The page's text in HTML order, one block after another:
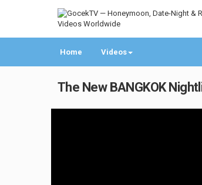
Home Videos
The New BANGKOK